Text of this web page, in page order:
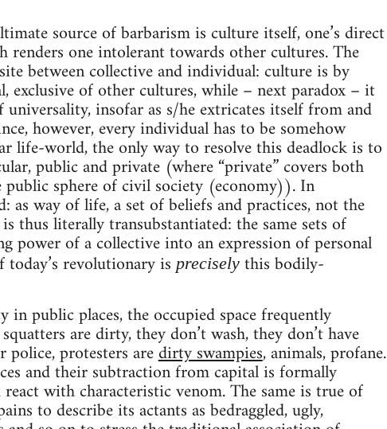
source of barbarism is culture itself, one’s direct
one intolerant towards other cultures. The
between collective and individual: culture is by
exclusive of other cultures, while – next paradox – it
insofar as s/he extricates itself from and
however, every individual has to be somehow
life-world, the only way to resolve this deadlock is to
public and private (where “private” covers both
public sphere of civil society (economy)). In
way of life, a set of beliefs and practices, not the
thus literally transubstantiated: the same sets of
power of a collective into an expression of personal
today’s revolutionary ispreciselythis bodily-
public places, the occupied space frequently
are dirty, they don’t wash, they don’t have
police, protesters aredirty swampies, animals, profane.
and their subtraction from capital is formally
with characteristic venom. The same is true of
to describe its actants as bedraggled, ugly,